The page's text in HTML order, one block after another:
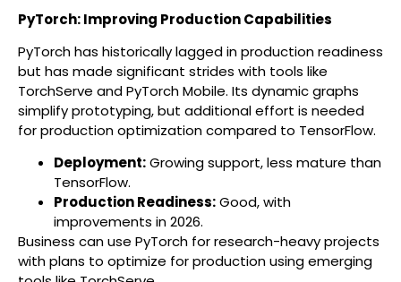
PyTorch: Improving Production Capabilities
PyTorch has historically lagged in production readiness
but has made significant strides with tools like
TorchServe and PyTorch Mobile. Its dynamic graphs
simplify prototyping, but additional effort is needed
for production optimization compared to TensorFlow.
Deployment:Growing support, less mature than
TensorFlow.
Production Readiness:Good, with
improvements in 2026.
Business can use PyTorch for research-heavy projects
with plans to optimize for production using emerging